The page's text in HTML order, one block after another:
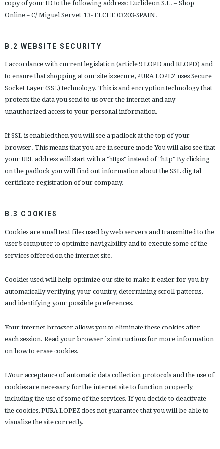
copy of your ID to the following address: Euclideon S.L. – Shop
Online – C/ Miguel Servet, 13- ELCHE 03203-SPAIN.
B.2 WEBSITE SECURITY
I accordance with current legislation (article 9 LOPD and RLOPD) and
to ensure that shopping at our site is secure, PURA LOPEZ uses Secure
Socket Layer (SSL) technology. This is and encryption technology that
protects the data you send to us over the internet and any
unauthorized access to your personal information.
If SSL is enabled then you will see a padlock at the top of your
browser. This means that you are in secure mode You will also see that
your URL address will start with a "https" instead of "http" By clicking
on the padlock you will find out information about the SSL digital
certificate registration of our company.
B.3 COOKIES
Cookies are small text files used by web servers and transmitted to the
user’s computer to optimize navigability and to execute some of the
services offered on the internet site.
Cookies used will help optimize our site to make it easier for you by
automatically verifying your country, determining scroll patterns,
and identifying your possible preferences.
Your internet browser allows you to eliminate these cookies after
each session. Read your browser´s instructions for more information
on how to erase cookies.
LYour acceptance of automatic data collection protocols and the use of
cookies are necessary for the internet site to function properly,
including the use of some of the services. If you decide to deactivate
the cookies, PURA LOPEZ does not guarantee that you will be able to
visualize the site correctly.